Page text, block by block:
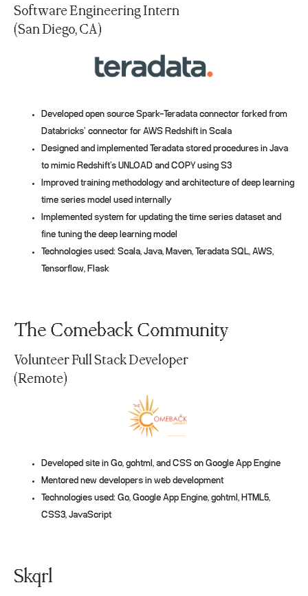
Software Engineering Intern
(San Diego, CA)
Developed open source Spark-Teradata connector forked from
Databricks’ connector for AWS Redshift in Scala
Designed and implemented Teradata stored procedures in Java
to mimic Redshift’s UNLOAD and COPY using S3
Improved training methodology and architecture of deep learning
time series model used internally
Implemented system for updating the time series dataset and
fine tuning the deep learning model
Technologies used: Scala, Java, Maven, Teradata SQL, AWS,
Tensorflow, Flask
The Comeback Community
Volunteer Full Stack Developer
(Remote)
Developed site in Go, gohtml, and CSS on Google App Engine
Mentored new developers in web development
Technologies used: Go, Google App Engine, gohtml, HTML5,
CSS3, JavaScript
Skqrl